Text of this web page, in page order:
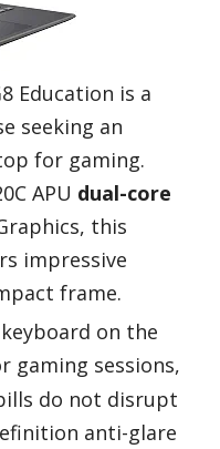
Education is a
seeking an
for gaming.
APU dual-core
this
impressive
frame.
on the
gaming sessions,
do not disrupt
anti-glare